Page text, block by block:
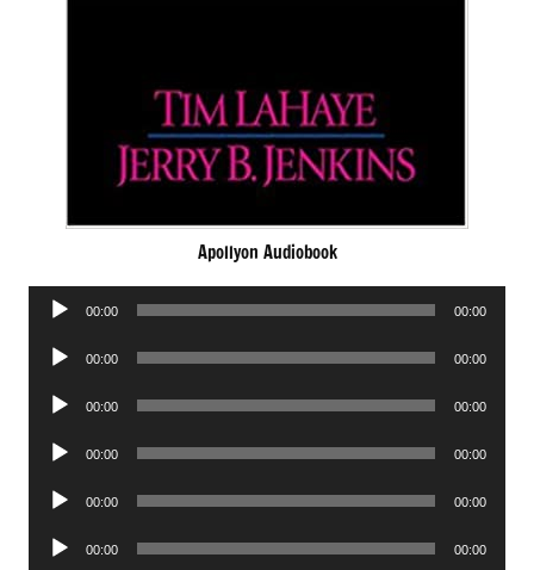
Apollyon Audiobook
Audio
00:00 00:00
Audio
00:00 00:00
Audio
00:00 00:00
Audio
00:00 00:00
Audio
00:00 00:00
Audio
00:00 00:00